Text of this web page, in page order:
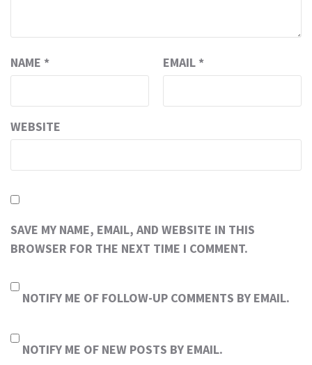
NAME * EMAIL *
WEBSITE
SAVE MY NAME, EMAIL, AND WEBSITE IN THIS
BROWSER FOR THE NEXT TIME I COMMENT.
NOTIFY ME OF FOLLOW-UP COMMENTS BY EMAIL.
NOTIFY ME OF NEW POSTS BY EMAIL.